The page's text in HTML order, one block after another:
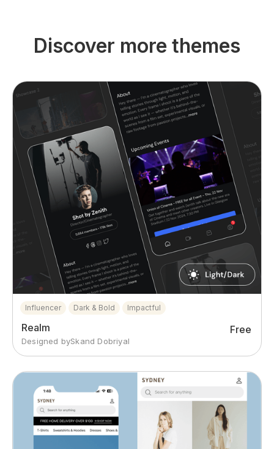
Discover more themes
Influencer Dark & Bold Impactful
Realm Free
Designed bySkand Dobriyal